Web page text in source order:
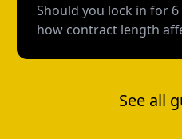
Should you lock in for
how contract length
See all